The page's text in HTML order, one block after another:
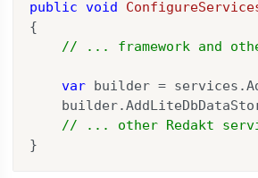
public void
{
// ... framework and
var builder =
// ... other Redakt
}